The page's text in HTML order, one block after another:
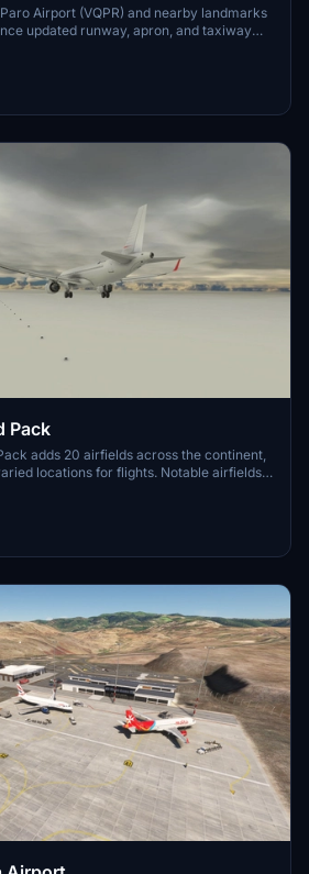
Airport (VQPR) and nearby landmarks
updated runway, apron, and taxiway
parkings for improved realism. Enjoy a
navdata and scenery files for
experience
Pack
adds 20 airfields across the continent,
locations for flights. Notable airfields
Fang Runway, Wilkins Runway, and
featuring instrument procedures.